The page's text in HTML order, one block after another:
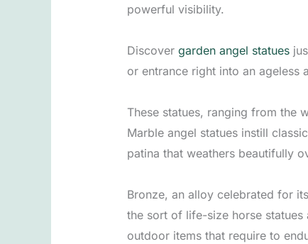
powerful visibility.
Discover garden angel statues
or entrance right into an
These statues, ranging from the
Marble angel statues instill
patina that weathers beautifully
Bronze, an alloy celebrated for
the sort of life-size horse
outdoor items that require to